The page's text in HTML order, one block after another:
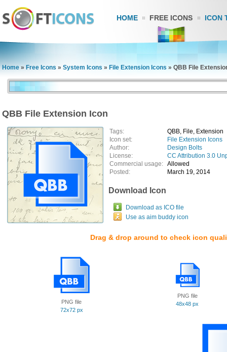
HOME FREE ICONS ICON
Home » Free Icons » System Icons » File Extension Icons » QBB File
QBB File Extension Icon
Tags:
QBB, File, Extension
Icon set:
File Extension Icons
Author:
Design Bolts
License:
CC Attribution 3.0
Commercial usage: Allowed
Posted:
March 19, 2014
Download Icon
Download as ICO file
Use as aim buddy icon
Drag & drop around to check icon
PNG file
72x72 px
PNG file
48x48 px